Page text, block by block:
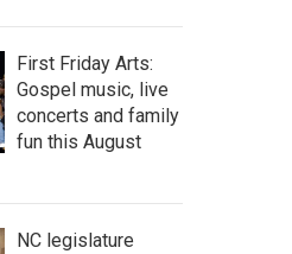
First Friday Arts:
Gospel music, live
concerts and family
fun this August
NC legislature